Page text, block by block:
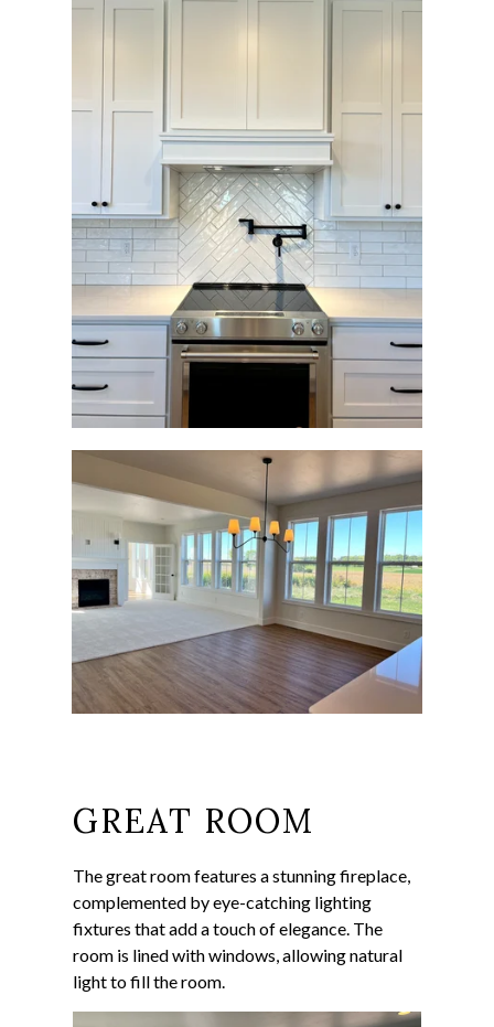
GREAT ROOM
The great room features a stunning fireplace,
complemented by eye-catching lighting
fixtures that add a touch of elegance. The
room is lined with windows, allowing natural
light to fill the room.